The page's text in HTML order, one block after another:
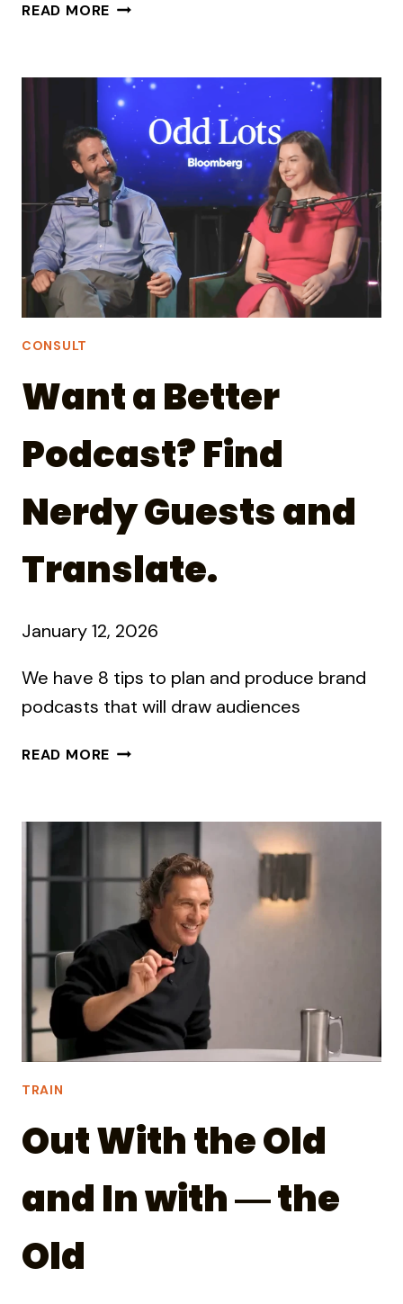
READ MORE WHAT
SAY
ABOUT
‘NOISE’
OUTSIDE
THE
COMPANY?
CONSULT
Want a Better
Podcast? Find
Nerdy Guests and
Translate.
January 12, 2026
We have 8 tips to plan and produce brand
podcasts that will draw audiences
READ MORE WANT
FIND
NERDY
GUESTS
AND
TRANSLATE.
TRAIN
Out With the Old
and In with ― the
Old